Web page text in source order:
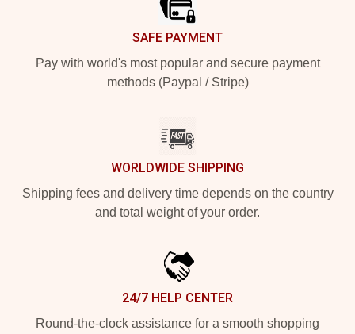
SAFE PAYMENT
Pay with world's most popular and secure payment
methods (Paypal / Stripe)
WORLDWIDE SHIPPING
Shipping fees and delivery time depends on the country
and total weight of your order.
24/7 HELP CENTER
Round-the-clock assistance for a smooth shopping